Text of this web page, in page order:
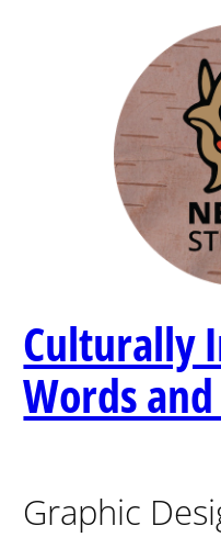
Culturally
Words
Graphic